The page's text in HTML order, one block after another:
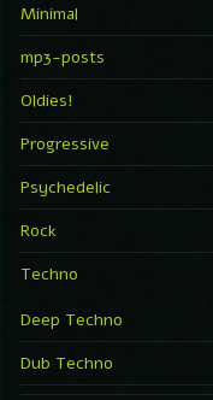
Minimal
mp3-posts
Oldies!
Progressive
Psychedelic
Rock
Techno
Deep Techno
Dub Techno